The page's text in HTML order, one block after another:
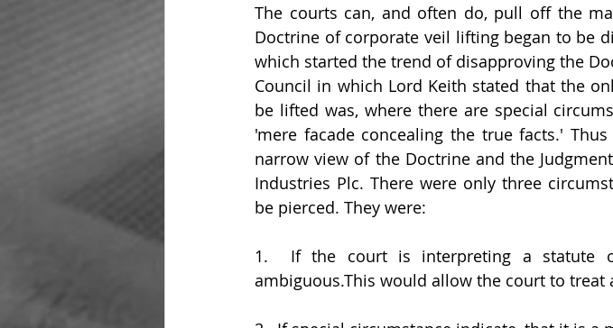
The courts can, and often do, pull off the
Doctrine of corporate veil lifting began to be
which started the trend of disapproving the
Council in which Lord Keith stated that the
be lifted was, where there are special
'mere facade concealing the true facts.'
narrow view of the Doctrine and the
Industries Plc. There were only three
be pierced. They were:
1.  If the court is interpreting a statute
ambiguous.This would allow the court to treat